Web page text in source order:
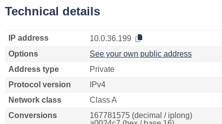
Technical details
IP address
10.0.36.199
Options
See your own public address
Address type
Private
Protocol version
IPv4
Network class
Class A
Conversions
167781575 (decimal / iplong)